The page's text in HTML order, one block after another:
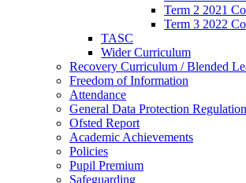
Term 2 2021
Term 3 2022
TASC
Wider Curriculum
Recovery Curriculum / Blended
Freedom of Information
Attendance
General Data Protection Regulation
Ofsted Report
Academic Achievements
Policies
Pupil Premium
Safeguarding